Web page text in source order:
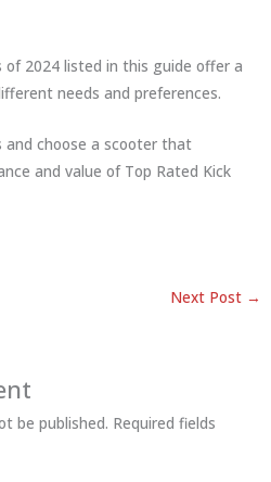
2024 listed in this guide offer a
needs and preferences.
and choose a scooter that
and value of Top Rated Kick
Next Post →
be published. Required fields